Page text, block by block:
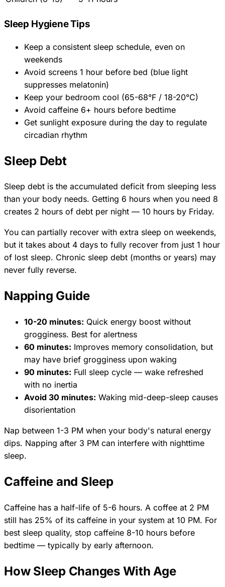
Sleep Hygiene Tips
Keep a consistent sleep schedule, even on
weekends
Avoid screens 1 hour before bed (blue light
suppresses melatonin)
Keep your bedroom cool (65-68°F / 18-20°C)
Avoid caffeine 6+ hours before bedtime
Get sunlight exposure during the day to regulate
circadian rhythm
Sleep Debt
Sleep debt is the accumulated deficit from sleeping less
than your body needs. Getting 6 hours when you need 8
creates 2 hours of debt per night — 10 hours by Friday.
You can partially recover with extra sleep on weekends,
but it takes about 4 days to fully recover from just 1 hour
of lost sleep. Chronic sleep debt (months or years) may
never fully reverse.
Napping Guide
10-20 minutes: Quick energy boost without
grogginess. Best for alertness
60 minutes: Improves memory consolidation, but
may have brief grogginess upon waking
90 minutes: Full sleep cycle — wake refreshed
with no inertia
Avoid 30 minutes: Waking mid-deep-sleep causes
disorientation
Nap between 1-3 PM when your body's natural energy
dips. Napping after 3 PM can interfere with nighttime
sleep.
Caffeine and Sleep
Caffeine has a half-life of 5-6 hours. A coffee at 2 PM
still has 25% of its caffeine in your system at 10 PM. For
best sleep quality, stop caffeine 8-10 hours before
bedtime — typically by early afternoon.
How Sleep Changes With Age